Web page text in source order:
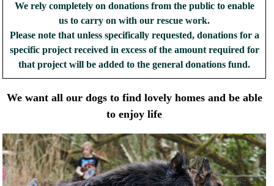
We rely completely on donations from the public to enable
us to carry on with our rescue work.
Please note that unless specifically requested, donations for a
specific project received in excess of the amount required for
that project will be added to the general donations fund.
We want all our dogs to find lovely homes and be able
to enjoy life